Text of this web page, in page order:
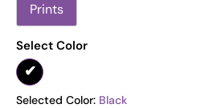
Prints
Select Color
Selected Color: Black